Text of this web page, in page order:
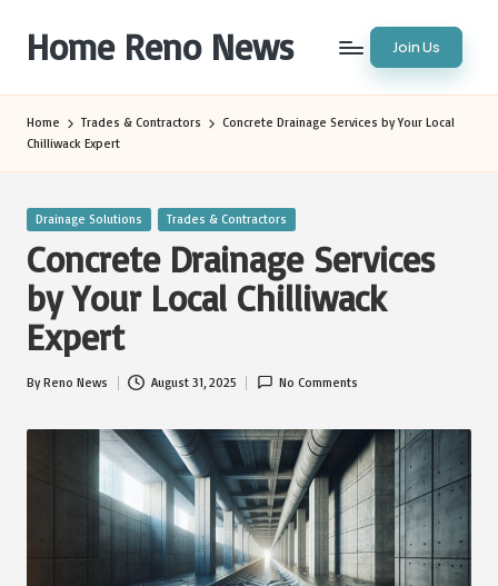
content
Home Reno News Join Us
Home Trades & Contractors
Concrete Drainage Services by Your Local
Chilliwack Expert
Posted
Drainage Solutions Trades & Contractors
Concrete Drainage Services
by Your Local Chilliwack
Expert
Posted
ByReno News August 31, 2025 No Comments